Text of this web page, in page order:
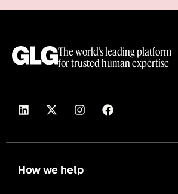
The world’s leading platform
for trusted human expertise
How we help